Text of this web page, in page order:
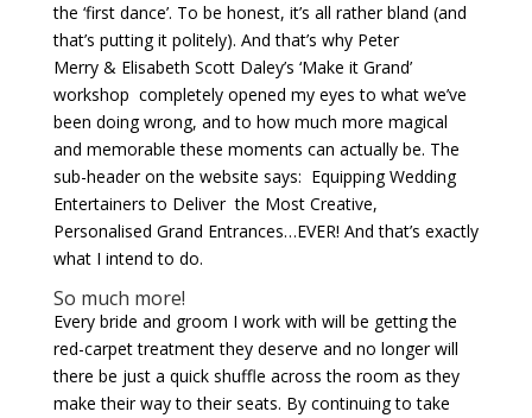
the ‘first dance’. To be honest, it’s all rather bland (and
that’s putting it politely). And that’s why Peter
Merry & Elisabeth Scott Daley’s ‘Make it Grand’
workshop completely opened my eyes to what we’ve
been doing wrong, and to how much more magical
and memorable these moments can actually be. The
sub-header on the website says: Equipping Wedding
Entertainers to Deliver the Most Creative,
Personalised Grand Entrances…EVER! And that’s exactly
what I intend to do.
So much more!
Every bride and groom I work with will be getting the
red-carpet treatment they deserve and no longer will
there be just a quick shuffle across the room as they
make their way to their seats. By continuing to take